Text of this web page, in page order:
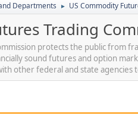
Departments ► US Commodity
Trading
protects the public from
sound futures and option
other federal and state